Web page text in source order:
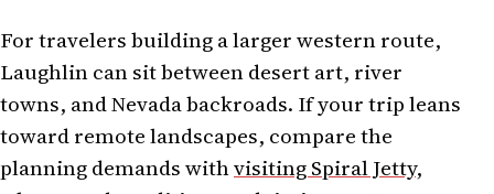
For travelers building a larger western route,
Laughlin can sit between desert art, river
towns, and Nevada backroads. If your trip leans
toward remote landscapes, compare the
planning demands withvisiting Spiral Jetty,